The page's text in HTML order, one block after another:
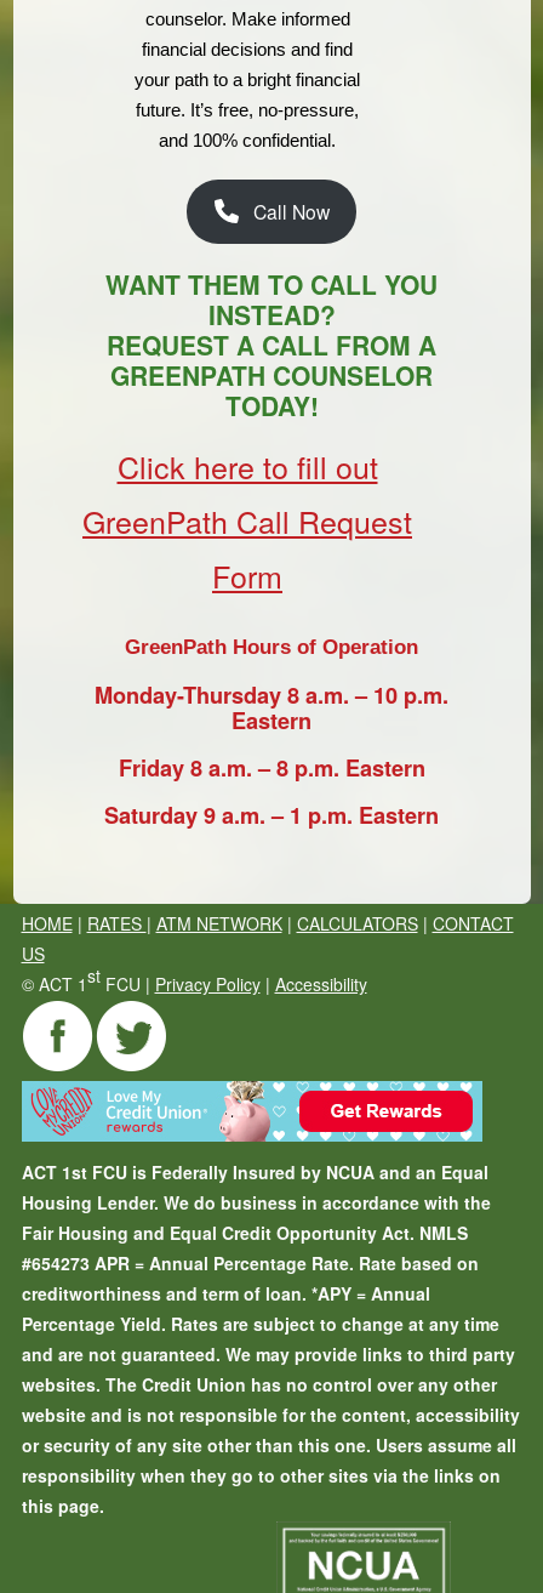
counselor. Make informed
financial decisions and find
your path to a bright financial
future. It’s free, no-pressure,
and 100% confidential.
Call Now
WANT THEM TO CALL YOU
INSTEAD?
REQUEST A CALL FROM A
GREENPATH COUNSELOR
TODAY!
Click here to fill out
GreenPath Call Request
Form
GreenPath Hours of Operation
Monday-Thursday 8 a.m. – 10 p.m.
Eastern
Friday 8 a.m. – 8 p.m. Eastern
Saturday 9 a.m. – 1 p.m. Eastern
HOME| RATES | ATM NETWORK| CALCULATORS| CONTACT
US
© ACT 1stFCU | Privacy Policy| Accessibility
ACT 1st FCU is Federally Insured by NCUA and an Equal
Housing Lender. We do business in accordance with the
Fair Housing and Equal Credit Opportunity Act. NMLS
#654273 APR = Annual Percentage Rate. Rate based on
creditworthiness and term of loan. *APY = Annual
Percentage Yield. Rates are subject to change at any time
and are not guaranteed. We may provide links to third party
websites. The Credit Union has no control over any other
website and is not responsible for the content, accessibility
or security of any site other than this one. Users assume all
responsibility when they go to other sites via the links on
this page.